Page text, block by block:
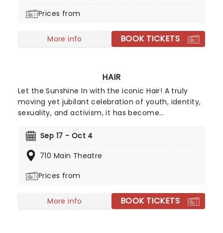
directorial helm and promises to take the Golden
on your chance to see the eleganza extravaganza
that is Golden Girls - The Laughs Continue!
Prices from
More info BOOK TICKETS
HAIR
Let the Sunshine In with the iconic Hair! A truly
moving yet jubilant celebration of youth, identity,
sexuality, and activism, it has become
years since its first showing and yet remains a
ever-changing world.
Sep 17 - Oct 4
710 Main Theatre
Prices from
More info BOOK TICKETS